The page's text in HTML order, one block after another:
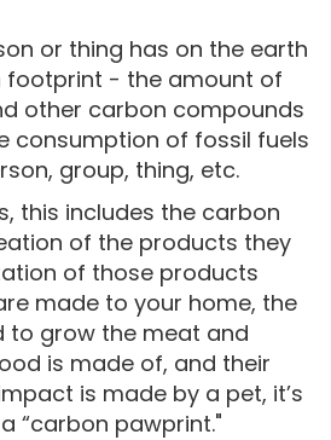
or thing has on the earth
footprint - the amount of
other carbon compounds
consumption of fossil fuels
group, thing, etc.
this includes the carbon
of the products they
of those products
made to your home, the
to grow the meat and
is made of, and their
is made by a pet, it’s
“carbon pawprint."